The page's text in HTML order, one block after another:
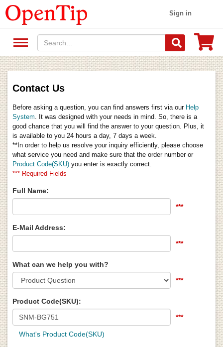
Sign in
Contact Us
Before asking a question, you can find answers first via our Help
System . It was designed with your needs in mind. So, there is a
good chance that you will find the answer to your question. Plus, it
is available to you 24 hours a day, 7 days a week.
**In order to help us resolve your inquiry efficiently, please choose
what service you need and make sure that the order number or
Product Code(SKU) you enter is exactly correct.
*** Required Fields
Full Name:
***
E-Mail Address:
***
What can we help you with?
***
Product Code(SKU):
***
What's Product Code(SKU)